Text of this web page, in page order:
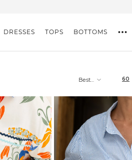
DRESSES TOPS BOTTOMS
Best
60